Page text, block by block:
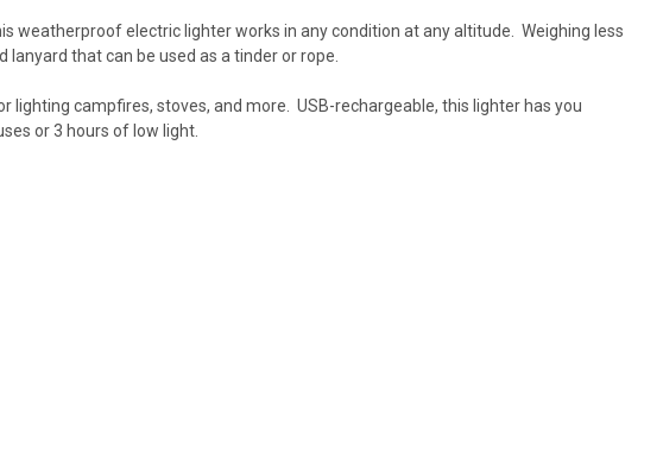
weatherproof electric lighter works in any condition at any altitude. Weighing less
that can be used as a tinder or rope.
campfires, stoves, and more. USB-rechargeable, this lighter has you
or 3 hours of low light.